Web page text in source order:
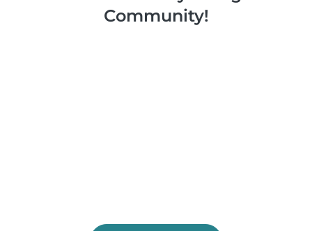
Community!